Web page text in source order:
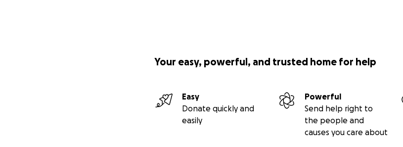
Your easy, powerful, and trusted home for help
Easy
Donate quickly and
easily
Powerful
Send help right to
the people and
causes you care about